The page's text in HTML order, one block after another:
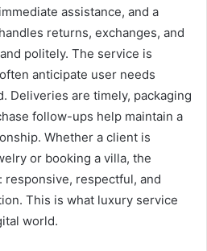
assistance, and a
returns, exchanges, and
politely. The service is
anticipate user needs
Deliveries are timely, packaging
follow-ups help maintain a
Whether a client is
or booking a villa, the
respectful, and
This is what luxury service
world.